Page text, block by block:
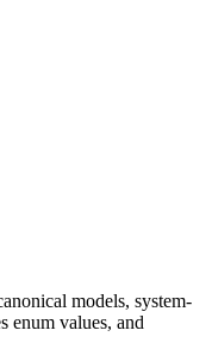
models, system-
enum values, and